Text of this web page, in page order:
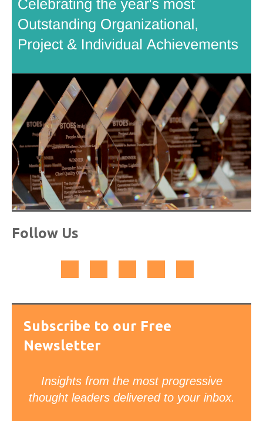
Follow Us
Subscribe to our Free
Newsletter
Insights from the most progressive
thought leaders delivered to your inbox.